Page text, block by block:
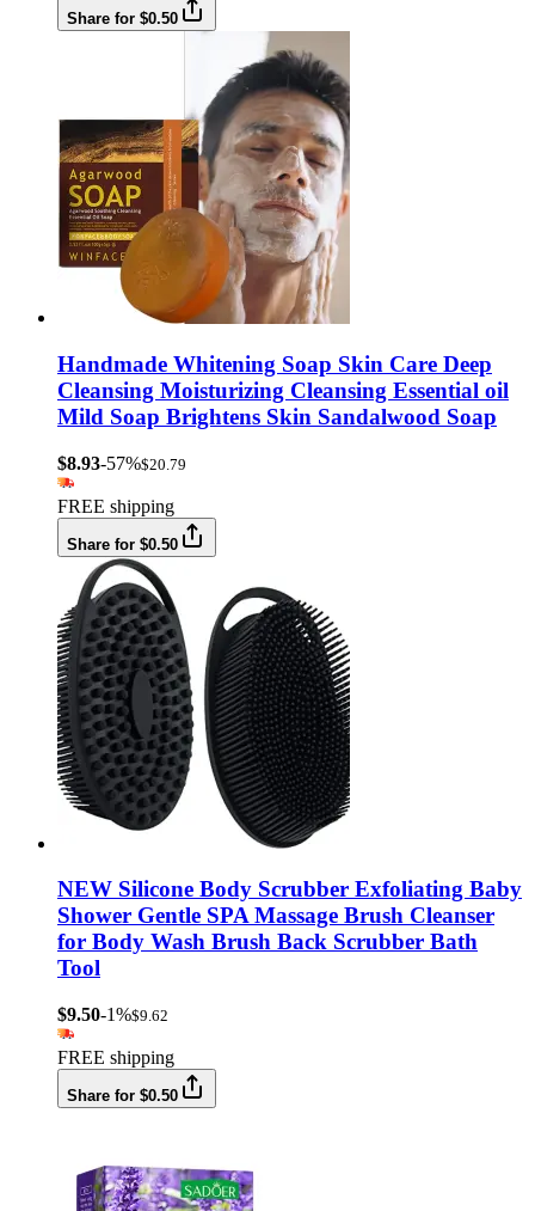
Share for $0.50
Handmade Whitening Soap Skin Care Deep
Cleansing Moisturizing Cleansing Essential oil
Mild Soap Brightens Skin Sandalwood Soap
$8.93-57%$20.79
FREE shipping
Share for $0.50
NEW Silicone Body Scrubber Exfoliating Baby
Shower Gentle SPA Massage Brush Cleanser
for Body Wash Brush Back Scrubber Bath
Tool
$9.50-1%$9.62
FREE shipping
Share for $0.50